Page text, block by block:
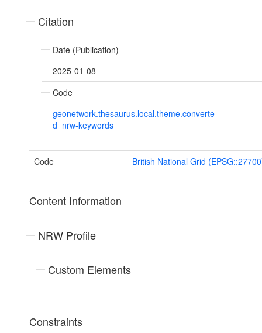
Citation
Date (Publication)
2025-01-08
Code
geonetwork.thesaurus.local.theme.converte
d_nrw-keywords
Code British National Grid
Content Information
NRW Profile
Custom Elements
Constraints